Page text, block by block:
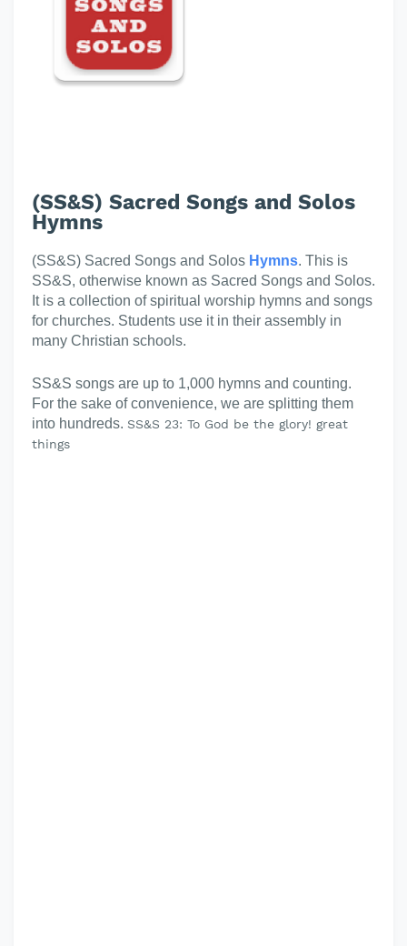
(SS&S) Sacred Songs and Solos
Hymns
(SS&S) Sacred Songs and Solos Hymns. This is
SS&S, otherwise known as Sacred Songs and Solos.
It is a collection of spiritual worship hymns and songs
for churches. Students use it in their assembly in
many Christian schools.
SS&S songs are up to 1,000 hymns and counting.
For the sake of convenience, we are splitting them
into hundreds. SS&S 23: To God be the glory! great
things